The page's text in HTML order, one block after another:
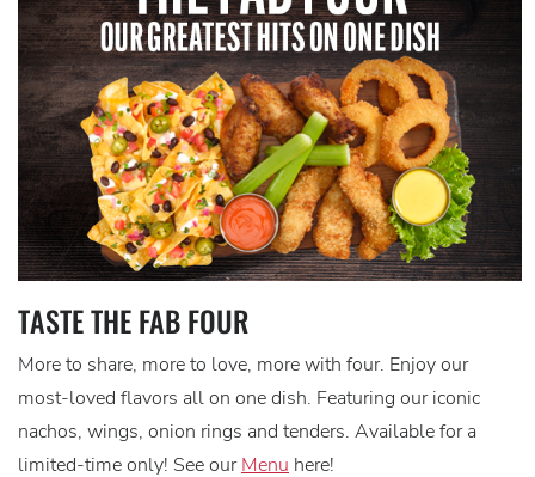
TASTE THE FAB FOUR
More to share, more to love, more with four. Enjoy our
most-loved flavors all on one dish. Featuring our iconic
nachos, wings, onion rings and tenders. Available for a
limited-time only! See ourMenu here!